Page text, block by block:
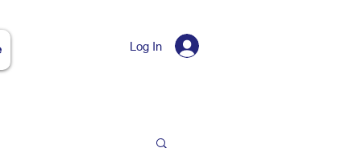
Log In